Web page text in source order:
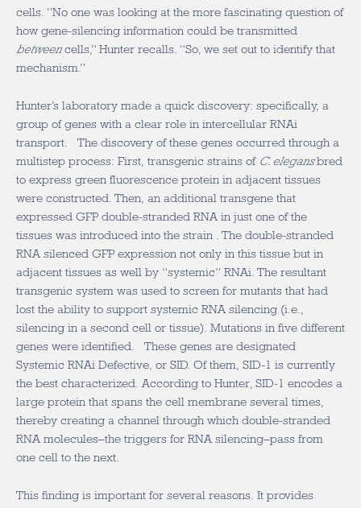
cells. “No one was looking at the more fascinating question of
how gene-silencing information could be transmitted
betweencells,” Hunter recalls. “So, we set out to identify that
mechanism.”
Hunter’s laboratory made a quick discovery: specifically, a
group of genes with a clear role in intercellular RNAi
transport. The discovery of these genes occurred through a
multistep process: First, transgenic strains of C. elegansbred
to express green fluorescence protein in adjacent tissues
were constructed. Then, an additional transgene that
expressed GFP double-stranded RNA in just one of the
tissues was introduced into the strain . The double-stranded
RNA silenced GFP expression not only in this tissue but in
adjacent tissues as well by “systemic” RNAi. The resultant
transgenic system was used to screen for mutants that had
lost the ability to support systemic RNA silencing (i.e.,
silencing in a second cell or tissue). Mutations in five different
genes were identified. These genes are designated
Systemic RNAi Defective, or SID. Of them, SID-1 is currently
the best characterized. According to Hunter, SID-1 encodes a
large protein that spans the cell membrane several times,
thereby creating a channel through which double-stranded
RNA molecules–the triggers for RNA silencing–pass from
one cell to the next.
This finding is important for several reasons. It provides